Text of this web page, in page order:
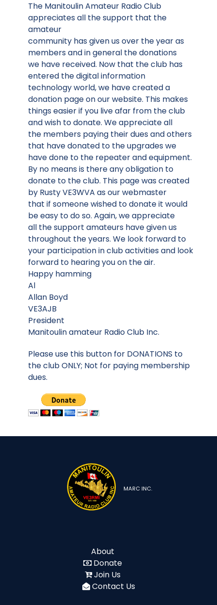
The Manitoulin Amateur Radio Club
appreciates all the support that the
amateur
community has given us over the year as
members and in general the donations
we have received. Now that the club has
entered the digital information
technology world, we have created a
donation page on our website. This makes
things easier if you live afar from the club
and wish to donate. We appreciate all
the members paying their dues and others
that have donated to the upgrades we
have done to the repeater and equipment.
By no means is there any obligation to
donate to the club. This page was created
by Rusty VE3WVA as our webmaster
that if someone wished to donate it would
be easy to do so. Again, we appreciate
all the support amateurs have given us
throughout the years. We look forward to
your participation in club activities and look
forward to hearing you on the air.
Happy hamming
Al
Allan Boyd
VE3AJB
President
Manitoulin amateur Radio Club Inc.
Please use this button for DONATIONS to
the club ONLY; Not for paying membership
dues.
MARC INC.
About
Donate
Join Us
Contact Us